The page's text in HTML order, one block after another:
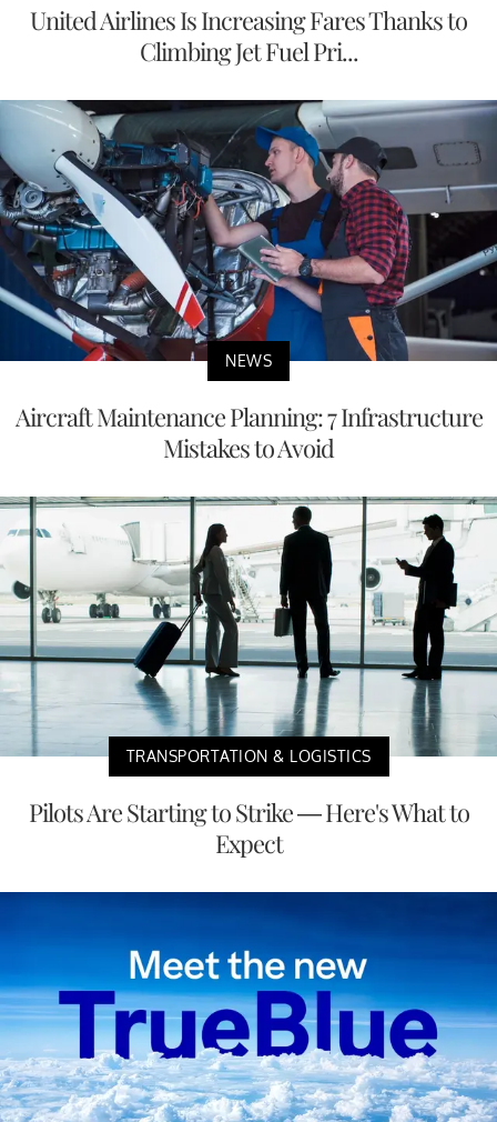
United Airlines Is Increasing Fares Thanks to
Climbing Jet Fuel Pri...
NEWS
Aircraft Maintenance Planning: 7 Infrastructure
Mistakes to Avoid
TRANSPORTATION & LOGISTICS
Pilots Are Starting to Strike — Here's What to
Expect